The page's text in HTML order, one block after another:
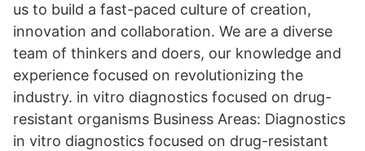
us to build a fast-paced culture of creation,
innovation and collaboration. We are a diverse
team of thinkers and doers, our knowledge and
experience focused on revolutionizing the
industry. in vitro diagnostics focused on drug-
resistant organisms Business Areas: Diagnostics
in vitro diagnostics focused on drug-resistant